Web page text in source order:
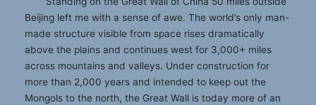
Beijing left me with a sense of awe. The world’s only man-
made structure visible from space rises dramatically
above the plains and continues west for 3,000+ miles
across mountains and valleys. Under construction for
more than 2,000 years and intended to keep out the
Mongols to the north, the Great Wall is today more of an